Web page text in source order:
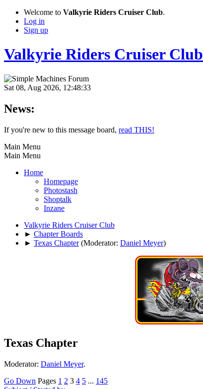
Welcome to Valkyrie Riders Cruiser Club.
Log in
Sign up
Valkyrie Riders Cruiser Club
Sat 08, Aug 2026, 12:48:33
News:
If you're new to this message board, read THIS!
Main Menu
Main Menu
Home
Homepage
Photostash
Shoptalk
Inzane
Valkyrie Riders Cruiser Club
► Chapter Boards
► Texas Chapter (Moderator: Daniel Meyer)
Texas Chapter
Moderator: Daniel Meyer.
Go Down Pages 1 2 3 4 5 ... 145